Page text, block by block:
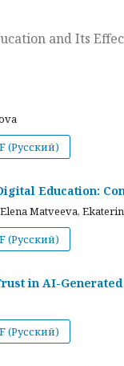
and Its
(Русский)
Education:
Matveeva,
(Русский)
in AI-
(Русский)